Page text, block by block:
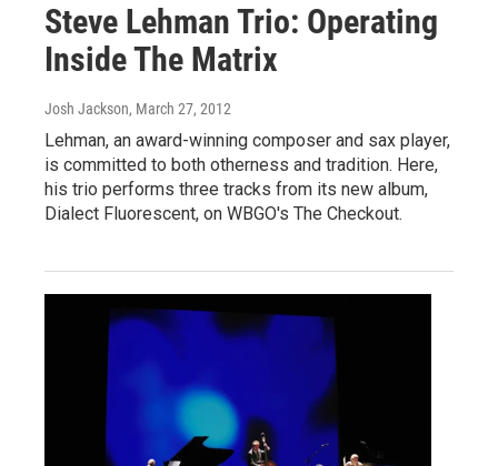
Steve Lehman Trio: Operating
Inside The Matrix
Josh Jackson, March 27, 2012
Lehman, an award-winning composer and sax player,
is committed to both otherness and tradition. Here,
his trio performs three tracks from its new album,
Dialect Fluorescent, on WBGO's The Checkout.